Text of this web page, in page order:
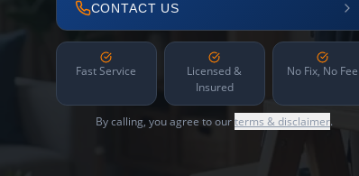
CONTACT US
Fast Service
Licensed &
Insured
No Fix, No Fee
By calling, you agree to ourterms & disclaimer.